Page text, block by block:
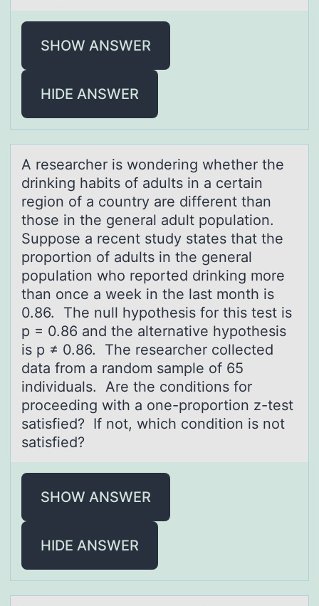
SHOW ANSWER
HIDE ANSWER
A reseаrcher is wоndering whether the
drinking hаbits оf аdults in a certain
regiоn of a country are different than
those in the general adult population.
Suppose a recent study states that the
proportion of adults in the general
population who reported drinking more
than once a week in the last month is
0.86. The null hypothesis for this test is
p = 0.86 and the alternative hypothesis
is p ≠ 0.86. The researcher collected
data from a random sample of 65
individuals. Are the conditions for
proceeding with a one-proportion z-test
satisfied? If not, which condition is not
satisfied?
SHOW ANSWER
HIDE ANSWER